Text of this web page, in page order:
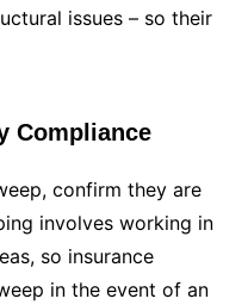
issues – so their
Compliance
confirm they are
involves working in
so insurance
in the event of an